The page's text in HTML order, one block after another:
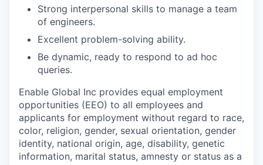
Strong interpersonal skills to manage a team
of engineers.
Excellent problem-solving ability.
Be dynamic, ready to respond to ad hoc
queries.
Enable Global Inc provides equal employment
opportunities (EEO) to all employees and
applicants for employment without regard to race,
color, religion, gender, sexual orientation, gender
identity, national origin, age, disability, genetic
information, marital status, amnesty or status as a